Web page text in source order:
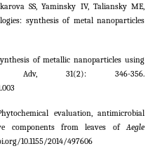
SS, Yaminsky IV, Taliansky ME,
synthesis of metal nanoparticles
of metallic nanoparticles using
Adv, 31(2): 346-356.
evaluation, antimicrobial
components from leaves ofAegle
10.1155/2014/497606